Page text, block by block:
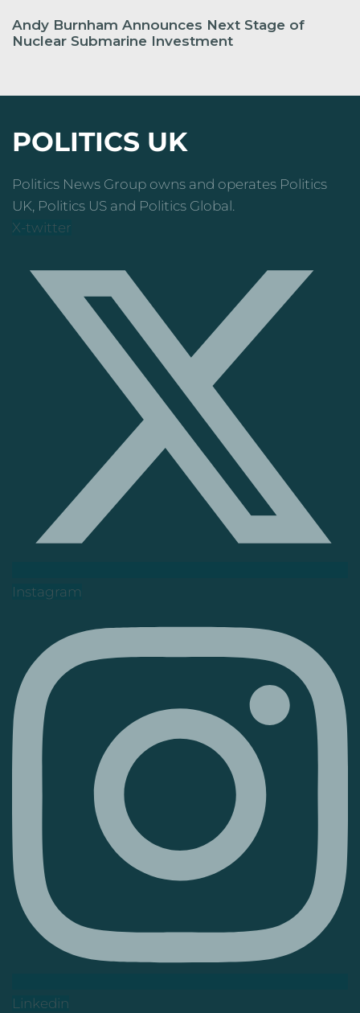
Andy Burnham Announces Next Stage of
Nuclear Submarine Investment
POLITICS UK
Politics News Group owns and operates Politics
UK, Politics US and Politics Global.
X-twitter
Instagram
Linkedin